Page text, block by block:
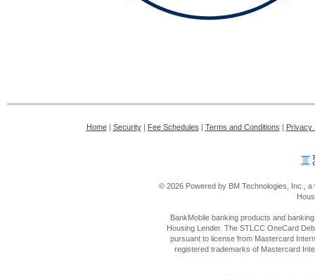
Home| Security| Fee Schedules | Terms and Conditions | Privacy
© 2026 Powered by BM Technologies, Inc.,
BankMobile banking products and
Housing Lender. The STLCC OneCard
pursuant to license from Mastercard
registered trademarks of Mastercard